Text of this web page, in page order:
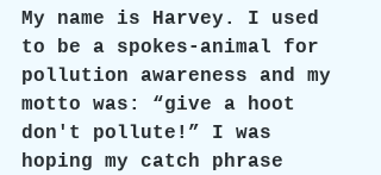
My name is Harvey. I used
to be a spokes-animal for
pollution awareness and my
motto was: “give a hoot
don't pollute!” I was
hoping my catch phrase